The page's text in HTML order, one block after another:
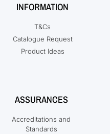
INFORMATION
T&Cs
Catalogue Request
Product Ideas
ASSURANCES
Accreditations and
Standards